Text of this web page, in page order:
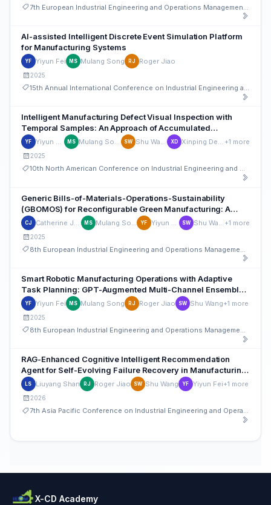
AI-assisted Intelligent Discrete Event Simulation Platform
for Manufacturing Systems
YF Yiyun Fei MS Mulang Song RJ Roger Jiao
2025
15th Annual International Conference on Industrial Engineering and Operations Management
Intelligent Manufacturing Defect Visual Inspection with
Temporal Samples: An Approach of Accumulated
Knowledge Graph Reasoning with YOLO Stream-based
Detection
YF Yiyun Fei MS Mulang Song SW Shu Wang XD Xinping Deng +1 more
2025
10th North American Conference on Industrial Engineering and Operations Management
Generic Bills-of-Materials-Operations-Sustainability
(GBOMOS) for Reconfigurable Green Manufacturing: A
Cognitive Intelligent Reasoning Pilot through Retrieval
Augmented Generation (RAG)
CJ MS YF SW +1 more
2025
Smart Robotic Manufacturing Operations with Adaptive
Task Planning: GPT-Augmented Multi-Channel Ensemble
Learning with Situational Awareness
YF Yiyun Fei MS Mulang Song RJ Roger Jiao SW Shu Wang+1 more
2025
8th European Industrial Engineering and Operations Management Conference
RAG-Enhanced Cognitive Intelligent Recommendation
Agent for Self-Evolving Failure Recovery in Manufacturing
System Operations
LS Liuyang Shan RJ Roger Jiao SW Shu Wang YF Yiyun Fei+1 more
2026
7th Asia Pacific Conference on Industrial Engineering and Operations Management
X-CD Academy